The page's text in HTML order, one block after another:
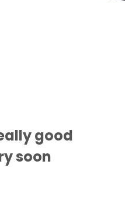
good
soon